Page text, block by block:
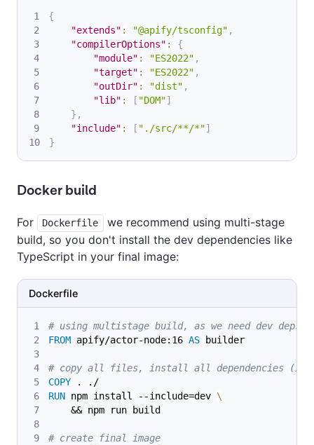
{
"extends" : "@apify/tsconfig" ,
"compilerOptions" :
{
"module" : "ES2022" ,
"target" : "ES2022" ,
"outDir" : "dist" ,
"lib" : [ "DOM"]
} ,
"include" : [ "./src/**/*"]
}
Docker build
For Dockerfile
we recommend using multi-stage
build, so you don't install the dev dependencies like
TypeScript in your final image:
Dockerfile
# using multistage build, as we need dev deps
FROM apify/actor-node:16 AS builder
# copy all files, install all dependencies
COPY . ./
RUN npm install --include=dev \
    && npm run build
# create final image